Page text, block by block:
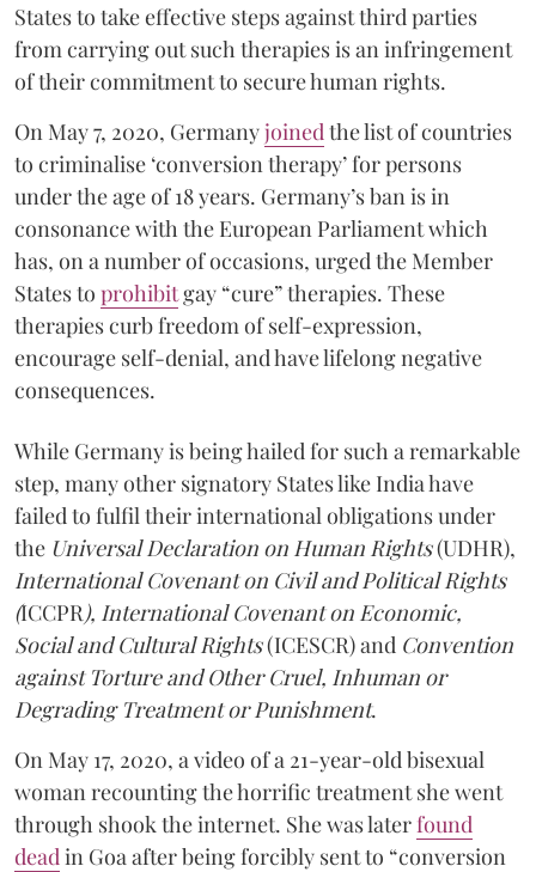
States to take effective steps against third parties
from carrying out such therapies is an infringement
of their commitment to secure human rights.
On May 7, 2020, Germanyjoined the list of countries
to criminalise ‘conversion therapy’ for persons
under the age of 18 years. Germany’s ban is in
consonance with the European Parliament which
has, on a number of occasions, urged the Member
States to prohibitgay “cure” therapies. These
therapies curb freedom of self-expression,
encourage self-denial, and have lifelong negative
consequences.
While Germany is being hailed for such a remarkable
step, many other signatory States like India have
failed to fulfil their international obligations under
the Universal Declaration on Human Rights(UDHR),
International Covenant on Civil and Political Rights
(ICCPR), International Covenant on Economic,
Social and Cultural Rights(ICESCR) and Convention
against Torture and Other Cruel, Inhuman or
Degrading Treatment or Punishment.
On May 17, 2020, a video of a 21-year-old bisexual
woman recounting the horrific treatment she went
through shook the internet. She was laterfound
dead in Goa after being forcibly sent to “conversion